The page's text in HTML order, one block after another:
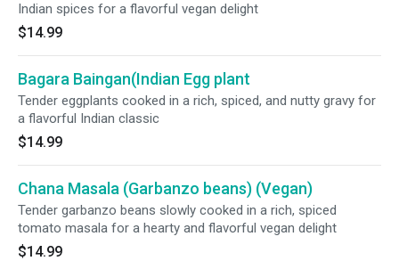
Indian spices for a flavorful vegan delight
$14.99
Bagara Baingan(Indian Egg plant
Tender eggplants cooked in a rich, spiced, and nutty gravy for
a flavorful Indian classic
$14.99
Chana Masala (Garbanzo beans) (Vegan)
Tender garbanzo beans slowly cooked in a rich, spiced
tomato masala for a hearty and flavorful vegan delight
$14.99